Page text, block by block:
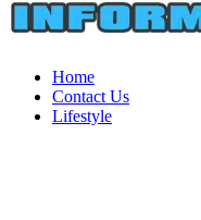
Home
Contact Us
Lifestyle